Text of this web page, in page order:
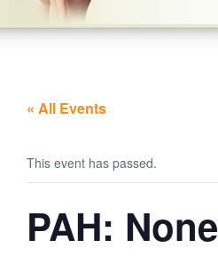
« All Events
This event has passed.
PAH: None